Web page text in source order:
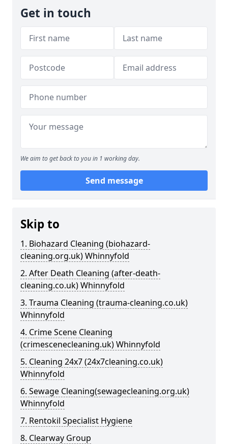
Get in touch
We aim to get back to you in 1 working day.
Send message
Skip to
1. Biohazard Cleaning (biohazard-
cleaning.org.uk) Whinnyfold
2. After Death Cleaning (after-death-
cleaning.co.uk) Whinnyfold
3. Trauma Cleaning (trauma-cleaning.co.uk)
Whinnyfold
4. Crime Scene Cleaning
(crimescenecleaning.uk) Whinnyfold
5. Cleaning 24x7 (24x7cleaning.co.uk)
Whinnyfold
6. Sewage Cleaning(sewagecleaning.org.uk)
Whinnyfold
7. Rentokil Specialist Hygiene
8. Clearway Group